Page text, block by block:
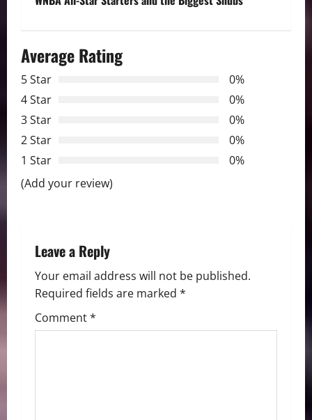
a
v
i
g
a
i
o
n
Average Rating
5 Star
0%
4 Star
0%
3 Star
0%
2 Star
0%
1 Star
0%
(Add your review)
Leave a Reply
Your email address will not be published.
Required fields are marked *
Comment*